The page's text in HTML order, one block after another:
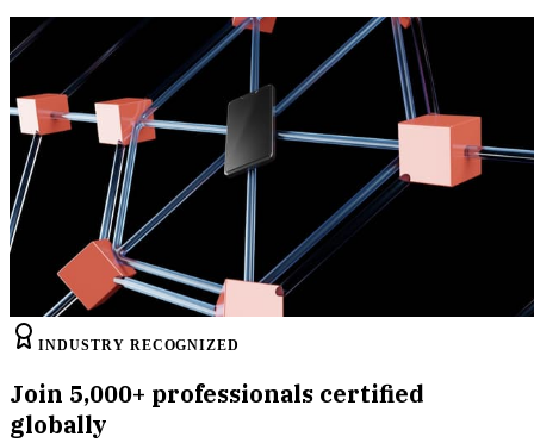
INDUSTRY RECOGNIZED
Join 5,000+ professionals certified
globally